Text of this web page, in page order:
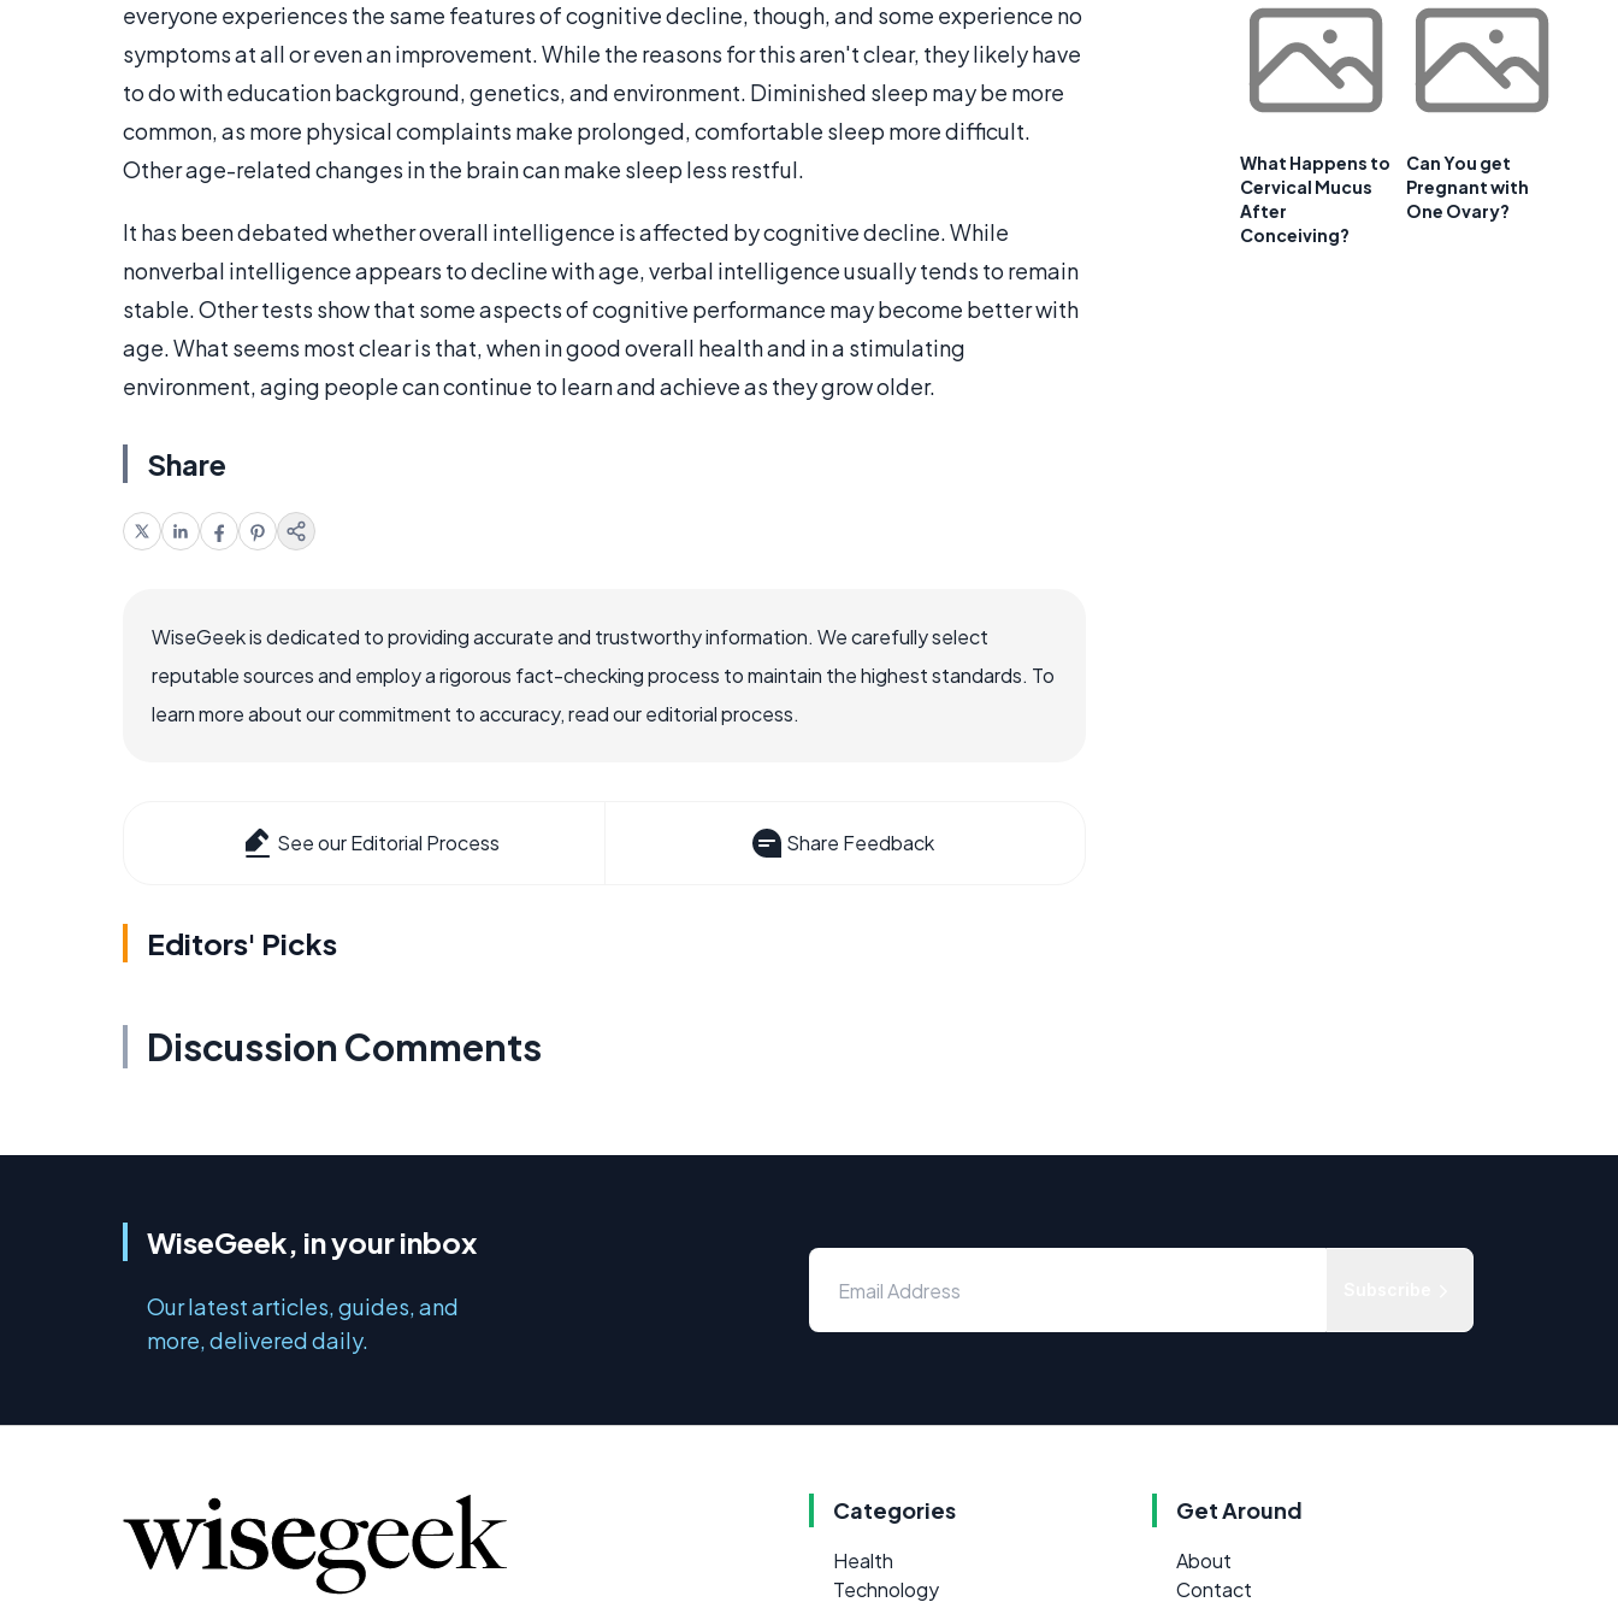
everyone experiences the same features of cognitive decline, though, and some experience no
symptoms at all or even an improvement. While the reasons for this aren't clear, they likely have
to do with education background, genetics, and environment. Diminished sleep may be more
common, as more physical complaints make prolonged, comfortable sleep more difficult.
Other age-related changes in the brain can make sleep less restful.
It has been debated whether overall intelligence is affected by cognitive decline. While
nonverbal intelligence appears to decline with age, verbal intelligence usually tends to remain
stable. Other tests show that some aspects of cognitive performance may become better with
age. What seems most clear is that, when in good overall health and in a stimulating
environment, aging people can continue to learn and achieve as they grow older.
Share
WiseGeek is dedicated to providing accurate and trustworthy information. We carefully select
reputable sources and employ a rigorous fact-checking process to maintain the highest standards. To
learn more about our commitment to accuracy, read our editorial process.
See our Editorial Process Share Feedback
Editors' Picks
Discussion Comments
What Happens to
Cervical Mucus
After
Conceiving?
Can You get
Pregnant with
One Ovary?
WiseGeek, in your inbox
Our latest articles, guides, and
more, delivered daily.
Categories
Health
Technology
Get Around
About
Contact